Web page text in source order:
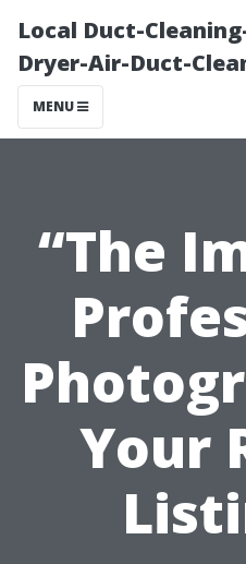
Local Duct-
Dryer-Air-Duct-
MENU
“The
Your